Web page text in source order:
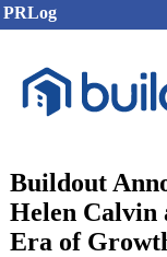
PRLog
Buildout
Helen Calvin
Era of